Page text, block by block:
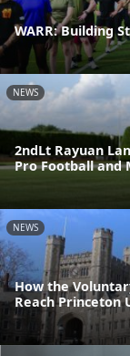
WARR: Building
NEWS
2ndLt Rayuan
Pro Football and
NEWS
How the
Reach Princeton